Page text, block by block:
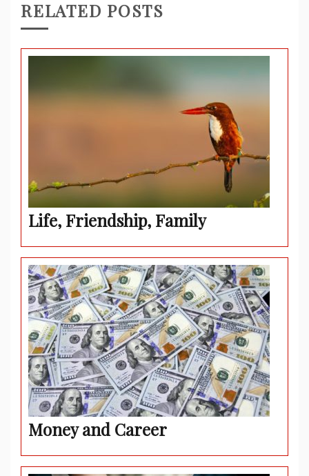
RELATED POSTS
Life, Friendship, Family
Money and Career